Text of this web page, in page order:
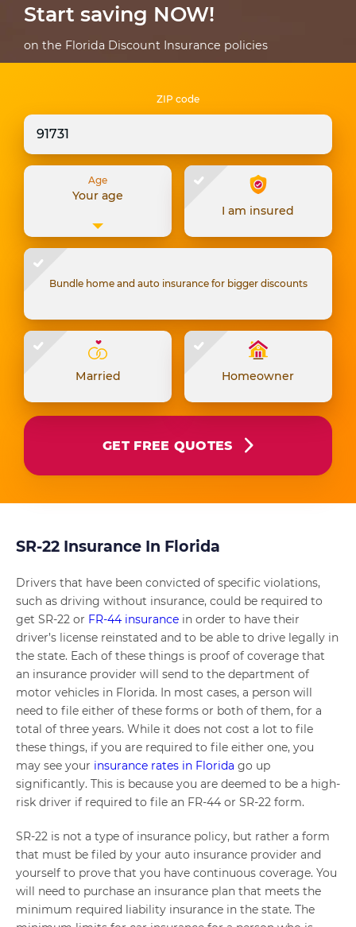
Start saving NOW!
on the Florida Discount Insurance policies
ZIP code
Age
Your age
I am insured
Bundle home and auto insurance for bigger discounts
Married Homeowner
GET FREE QUOTES
SR-22 Insurance In Florida
Drivers that have been convicted of specific violations,
such as driving without insurance, could be required to
get SR-22 or FR-44 insurance in order to have their
driver’s license reinstated and to be able to drive legally in
the state. Each of these things is proof of coverage that
an insurance provider will send to the department of
motor vehicles in Florida. In most cases, a person will
need to file either of these forms or both of them, for a
total of three years. While it does not cost a lot to file
these things, if you are required to file either one, you
may see your insurance rates in Florida go up
significantly. This is because you are deemed to be a high-
risk driver if required to file an FR-44 or SR-22 form.
SR-22 is not a type of insurance policy, but rather a form
that must be filed by your auto insurance provider and
yourself to prove that you have continuous coverage. You
will need to purchase an insurance plan that meets the
minimum required liability insurance in the state. The